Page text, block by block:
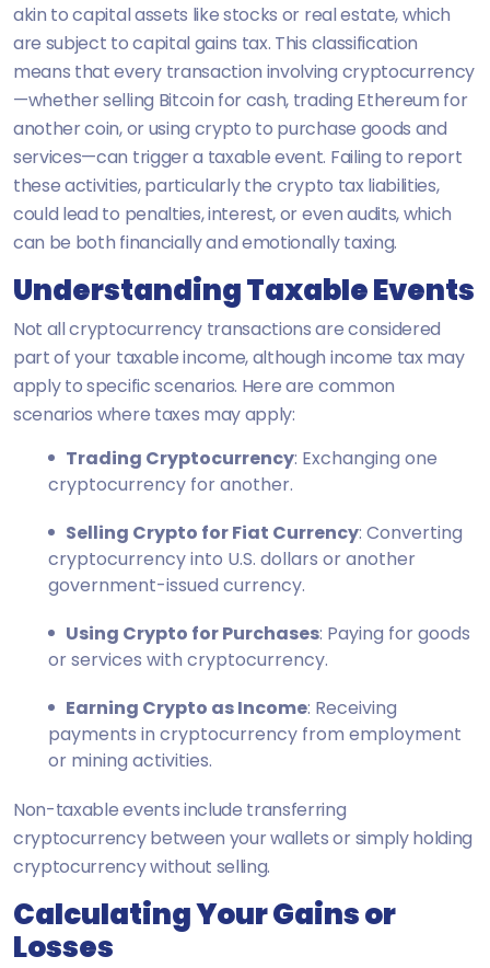
akin to capital assets like stocks or real estate, which
are subject to capital gains tax. This classification
means that every transaction involving cryptocurrency
—whether selling Bitcoin for cash, trading Ethereum for
another coin, or using crypto to purchase goods and
services—can trigger a taxable event. Failing to report
these activities, particularly the crypto tax liabilities,
could lead to penalties, interest, or even audits, which
can be both financially and emotionally taxing.
Understanding Taxable Events
Not all cryptocurrency transactions are considered
part of your taxable income, although income tax may
apply to specific scenarios. Here are common
scenarios where taxes may apply:
Trading Cryptocurrency: Exchanging one
cryptocurrency for another.
Selling Crypto for Fiat Currency: Converting
cryptocurrency into U.S. dollars or another
government-issued currency.
Using Crypto for Purchases: Paying for goods
or services with cryptocurrency.
Earning Crypto as Income: Receiving
payments in cryptocurrency from employment
or mining activities.
Non-taxable events include transferring
cryptocurrency between your wallets or simply holding
cryptocurrency without selling.
Calculating Your Gains or
Losses